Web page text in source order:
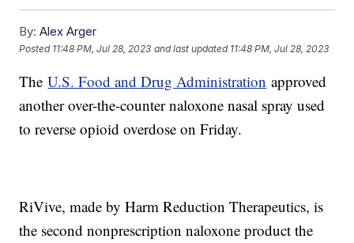
By: Alex Arger
Posted 11:48 PM, Jul 28, 2023 and last updated 11:48 PM, Jul 28, 2023
TheU.S. Food and Drug Administration approved
another over-the-counter naloxone nasal spray used
to reverse opioid overdose on Friday.
RiVive, made by Harm Reduction Therapeutics, is
the second nonprescription naloxone product the